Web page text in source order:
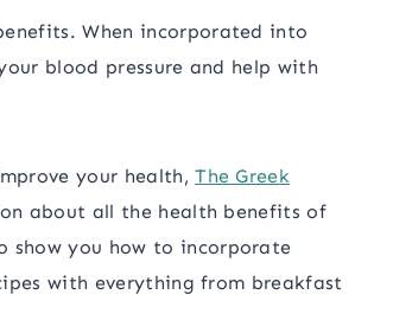
When incorporated into
blood pressure and help with
your health,The Greek
about all the health benefits of
show you how to incorporate
with everything from breakfast